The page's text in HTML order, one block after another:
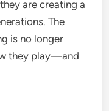
are creating a
The
is no longer
they play—and